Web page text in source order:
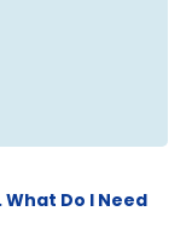
Do I Need